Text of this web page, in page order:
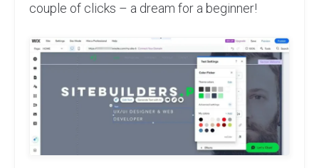
couple of clicks – a dream for a beginner!